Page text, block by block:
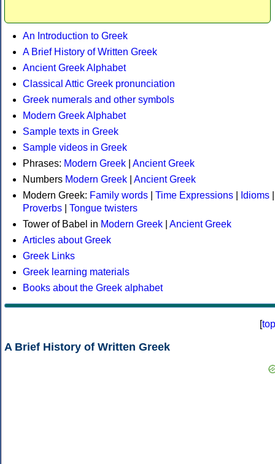
An Introduction to Greek
A Brief History of Written Greek
Ancient Greek Alphabet
Classical Attic Greek pronunciation
Greek numerals and other symbols
Modern Greek Alphabet
Sample texts in Greek
Sample videos in Greek
Phrases: Modern Greek
Ancient Greek
Numbers Modern Greek
Ancient Greek
Modern Greek: Family words Time Expressions Idioms
Proverbs
Tongue twisters
Tower of Babel in Modern Greek
Ancient Greek
Articles about Greek
Greek Links
Greek learning materials
Books about the Greek alphabet
[top
A Brief History of Written Greek